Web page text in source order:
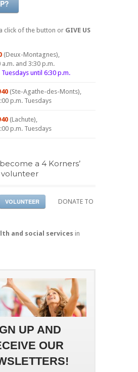
click of the button or GIVE US
(Deux-Montagnes),
a.m. and 3:30 p.m.
until 6:30 p.m.
(Ste-Agathe-des-Monts),
p.m. Tuesdays
(Lachute),
p.m. Tuesdays
a 4 Korners’
VOLUNTEER DONATE TO
and social services in
UP AND
OUR